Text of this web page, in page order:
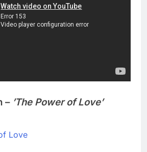
– ’The Power of Love’
Love